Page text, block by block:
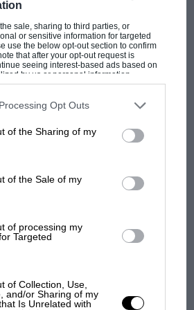
sale, sharing to third parties, or
or sensitive information for targeted
use the below opt-out section to confirm
that after your opt-out request is
seeing interest-based ads based on
by us or personal information
prior to your opt-out. You may separately
list of downstream participants. This
disclosed by us to third parties on the
Opt Outs
of the Sharing of my
of the Sale of my
of processing my
Targeted
of Collection, Use,
and/or Sharing of my
Is Unrelated with
would cost you around 240,000
engine package, a Revolution
While it’s perhaps unfair to
prototype breeds and their
to show that you get a lot of
gone for an LMP car at half
explains Abbott. “Whether
or any of the other brands
cars, it’s a huge step to move up
LMP chassis, and there are always
MotoGP history for